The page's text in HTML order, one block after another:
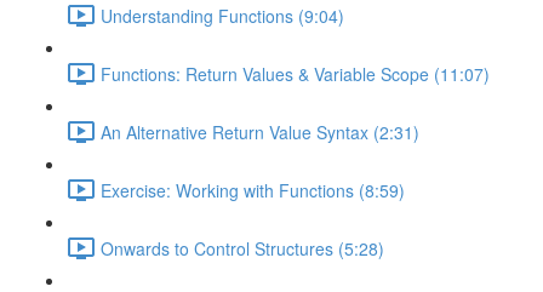
Understanding Functions (9:04)
Functions: Return Values & Variable Scope (11:07)
An Alternative Return Value Syntax (2:31)
Exercise: Working with Functions (8:59)
Onwards to Control Structures (5:28)